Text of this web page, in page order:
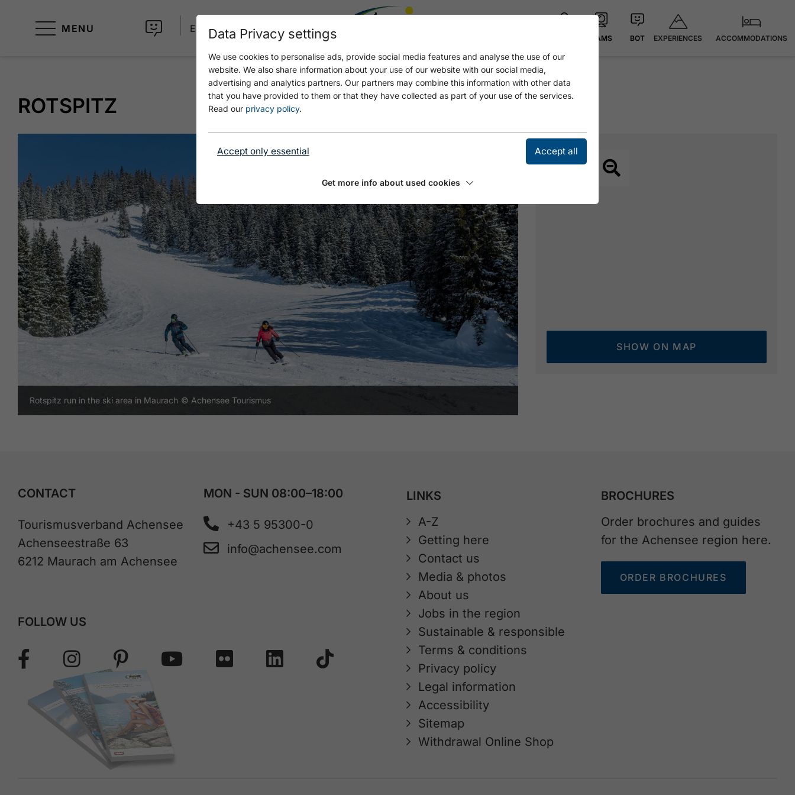
MENU EN
CAMS BOT EXPERIENCES ACCOMMODATIONS
ROTSPITZ
Rotspitz run in the ski area in Maurach © Achensee Tourismus
SHOW ON MAP
CONTACT
Tourismusverband Achensee
Achenseestraße 63
6212 Maurach am Achensee
MON - SUN 08:00–18:00
+43 5 95300-0
info@achensee.com
FOLLOW US
LINKS
A-Z
Getting here
Contact us
Media & photos
About us
Jobs in the region
Sustainable & responsible
Terms & conditions
Privacy policy
Legal information
Accessibility
Sitemap
Withdrawal Online Shop
BROCHURES
Order brochures and guides
for the Achensee region here.
ORDER BROCHURES
Data Privacy settings
We use cookies to personalise ads, provide social media features and analyse the use of our
website. We also share information about your use of our website with our social media,
advertising and analytics partners. Our partners may combine this information with other data
that you have provided to them or that they have collected as part of your use of the services.
Read our privacy policy.
Accept only essential Accept all
Get more info about used cookies